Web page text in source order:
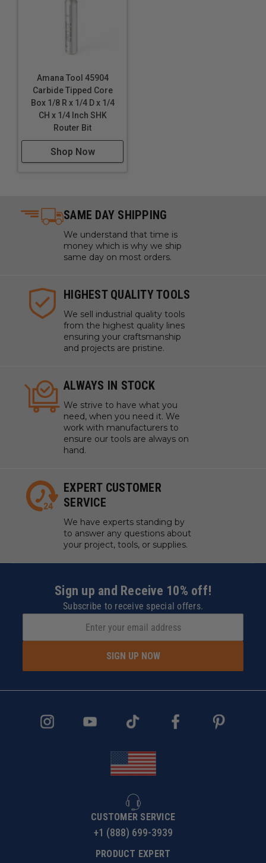
Amana Tool 45904
Carbide Tipped Core
Box 1/8 R x 1/4 D x 1/4
CH x 1/4 Inch SHK
Router Bit
Shop Now
SAME DAY SHIPPING
We understand that time is
money which is why we ship
same day on most orders.
HIGHEST QUALITY TOOLS
We sell industrial quality tools
from the highest quality lines
ensuring your craftsmanship
and projects are pristine.
ALWAYS IN STOCK
We strive to have what you
need, when you need it. We
work with manufacturers to
ensure our tools are always on
hand.
EXPERT CUSTOMER
SERVICE
We have experts standing by
to answer any questions about
your project, tools, or supplies.
Sign up and Receive 10% off!
Subscribe to receive special offers.
SIGN UP NOW
CUSTOMER SERVICE
+1 (888) 699-3939
PRODUCT EXPERT